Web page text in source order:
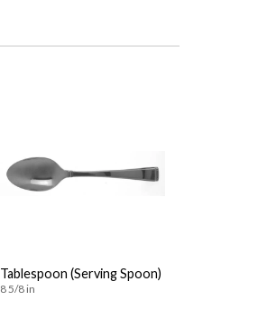
Tablespoon (Serving Spoon)
8 5/8 in